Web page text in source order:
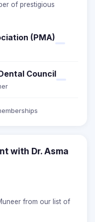
of prestigious
(PMA)
Council
with Dr. Asma
from our list of